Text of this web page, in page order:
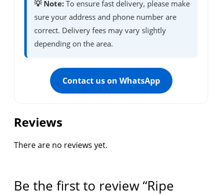
💡 Note: To ensure fast delivery, please make
sure your address and phone number are
correct. Delivery fees may vary slightly
depending on the area.
Contact us on WhatsApp
Reviews
There are no reviews yet.
Be the first to review “Ripe